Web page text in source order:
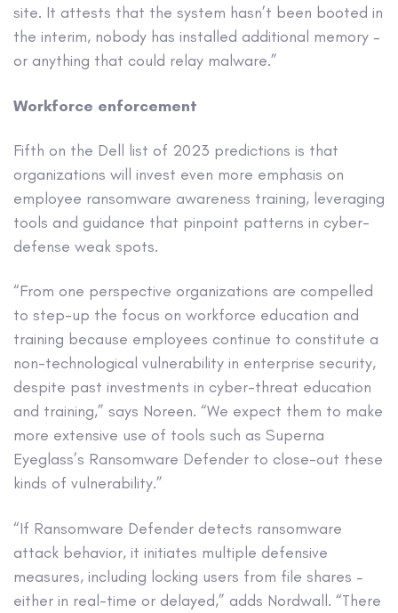
site. It attests that the system hasn’t been booted in
the interim, nobody has installed additional memory –
or anything that could relay malware.”
Workforce enforcement
Fifth on the Dell list of 2023 predictions is that
organizations will invest even more emphasis on
employee ransomware awareness training, leveraging
tools and guidance that pinpoint patterns in cyber-
defense weak spots.
“From one perspective organizations are compelled
to step-up the focus on workforce education and
training because employees continue to constitute a
non-technological vulnerability in enterprise security,
despite past investments in cyber-threat education
and training,” says Noreen. “We expect them to make
more extensive use of tools such as Superna
Eyeglass’s Ransomware Defender to close-out these
kinds of vulnerability.”
“If Ransomware Defender detects ransomware
attack behavior, it initiates multiple defensive
measures, including locking users from file shares –
either in real-time or delayed,” adds Nordwall. “There